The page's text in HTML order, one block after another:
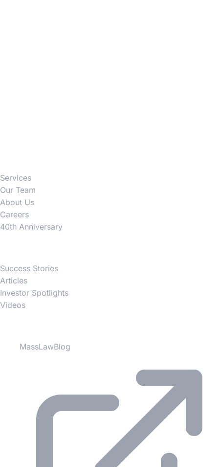
Services
Our Team
About Us
Careers
40th Anniversary
Success Stories
Articles
Investor Spotlights
Videos
MassLawBlog